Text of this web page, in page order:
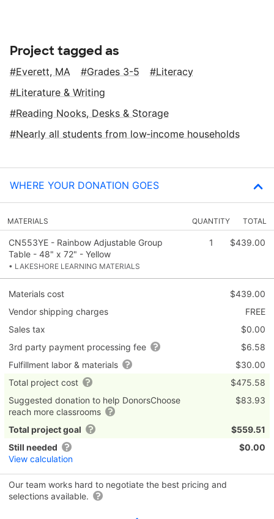
Project tagged as
Everett, MA Grades 3-5
Literacy
Literature & Writing
Reading Nooks, Desks & Storage
Nearly all students from low‑income households
WHERE YOUR DONATION GOES
MATERIALS QUANTITY TOTAL
CN553YE - Rainbow Adjustable Group
Table - 48" x 72" - Yellow
• LAKESHORE LEARNING MATERIALS
1 $439.00
Materials cost
$439.00
Vendor shipping charges
FREE
Sales tax
$0.00
3rd party payment processing fee
$6.58
Fulfillment labor & materials
$30.00
Total project cost
$475.58
Suggested donation to help DonorsChoose
reach more classrooms
$83.93
Total project goal
$559.51
Still needed
View calculation
$0.00
Our team works hard to negotiate the best pricing and
selections available.